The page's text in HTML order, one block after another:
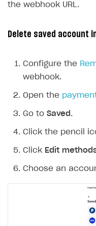
the webhook URL.
Delete saved account
Configure the
webhook.
Open the
Go to Saved .
Click the pencil
Click Edit
Choose an